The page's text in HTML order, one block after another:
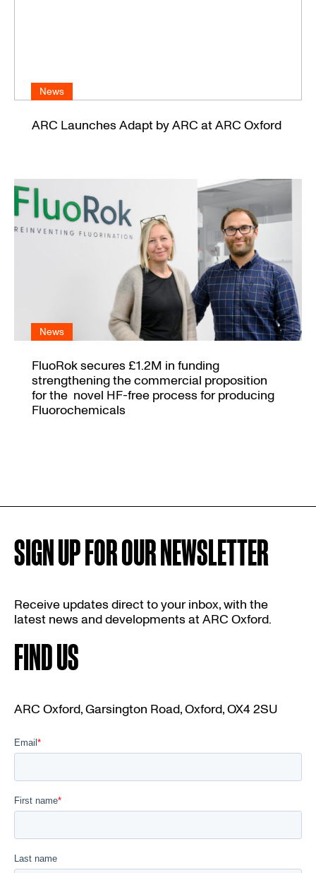
News
ARC Launches Adapt by ARC at ARC Oxford
News
FluoRok secures £1.2M in funding
strengthening the commercial proposition
for the novel HF-free process for producing
Fluorochemicals
SIGN UP FOR OUR NEWSLETTER
Receive updates direct to your inbox, with the
latest news and developments at ARC Oxford.
FIND US
ARC Oxford, Garsington Road, Oxford, OX4 2SU